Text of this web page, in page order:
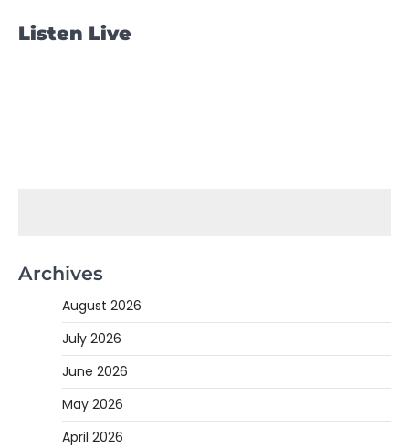
Listen Live
Archives
August 2026
July 2026
June 2026
May 2026
April 2026